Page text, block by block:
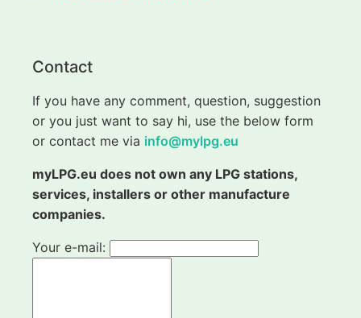
Contact
If you have any comment, question, suggestion
or you just want to say hi, use the below form
or contact me via info@mylpg.eu
myLPG.eu does not own any LPG stations,
services, installers or other manufacture
companies.
Your e-mail: